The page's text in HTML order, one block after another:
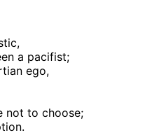
a pacifist;
ego,
not to choose;